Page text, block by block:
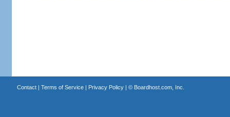
Contact| Terms of Service| Privacy Policy| © Boardhost.com, Inc.